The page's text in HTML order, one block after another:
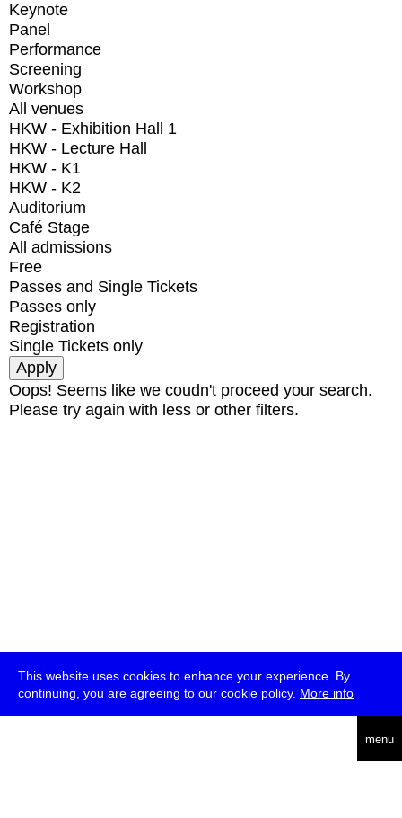
This website uses cookies to enhance your experience. By
continuing, you are agreeing to our cookie policy. More info
menu
Keynote
Panel
Performance
Screening
Workshop
All venues
HKW - Exhibition Hall 1
HKW - Lecture Hall
HKW - K1
HKW - K2
Auditorium
Café Stage
All admissions
Free
Passes and Single Tickets
Passes only
Registration
Single Tickets only
Oops! Seems like we coudn't proceed your search.
Please try again with less or other filters.